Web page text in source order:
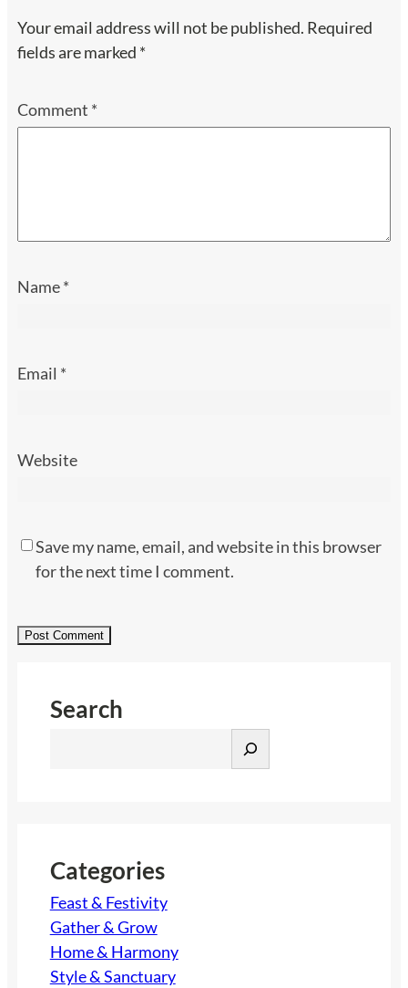
Your email address will not be published. Required
fields are marked *
Comment *
Name*
Email *
Website
Save my name, email, and website in this browser
for the next time I comment.
Search
h
Categories
Feast & Festivity
Gather & Grow
Home & Harmony
Style & Sanctuary